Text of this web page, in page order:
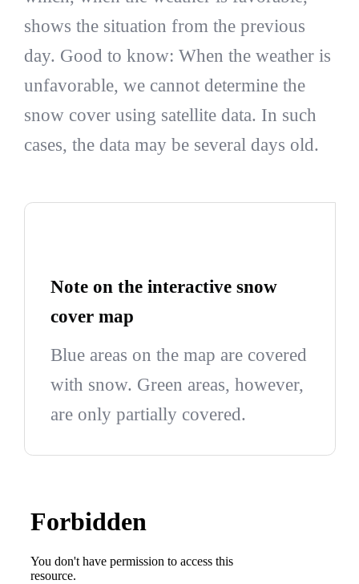
shows the situation from the previous
day. Good to know: When the weather is
unfavorable, we cannot determine the
snow cover using satellite data. In such
cases, the data may be several days old.
Note on the interactive snow
cover map
Blue areas on the map are covered
with snow. Green areas, however,
are only partially covered.